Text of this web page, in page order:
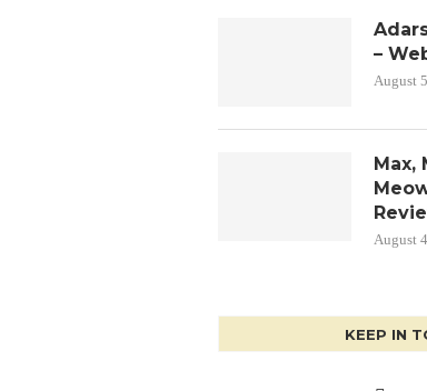
–
August
Max,
August
KEEP IN